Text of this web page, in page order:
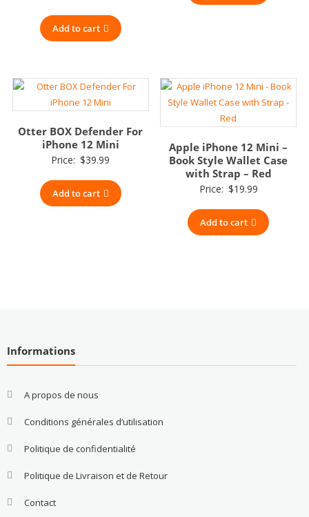
Add to cart
Otter BOX Defender For
iPhone 12 Mini
Price: $39.99
Add to cart
Apple iPhone 12 Mini –
Book Style Wallet Case
with Strap – Red
Price: $19.99
Add to cart
Informations
A propos de nous
Conditions générales d’utilisation
Politique de confidentialité
Politique de Livraison et de Retour
Contact